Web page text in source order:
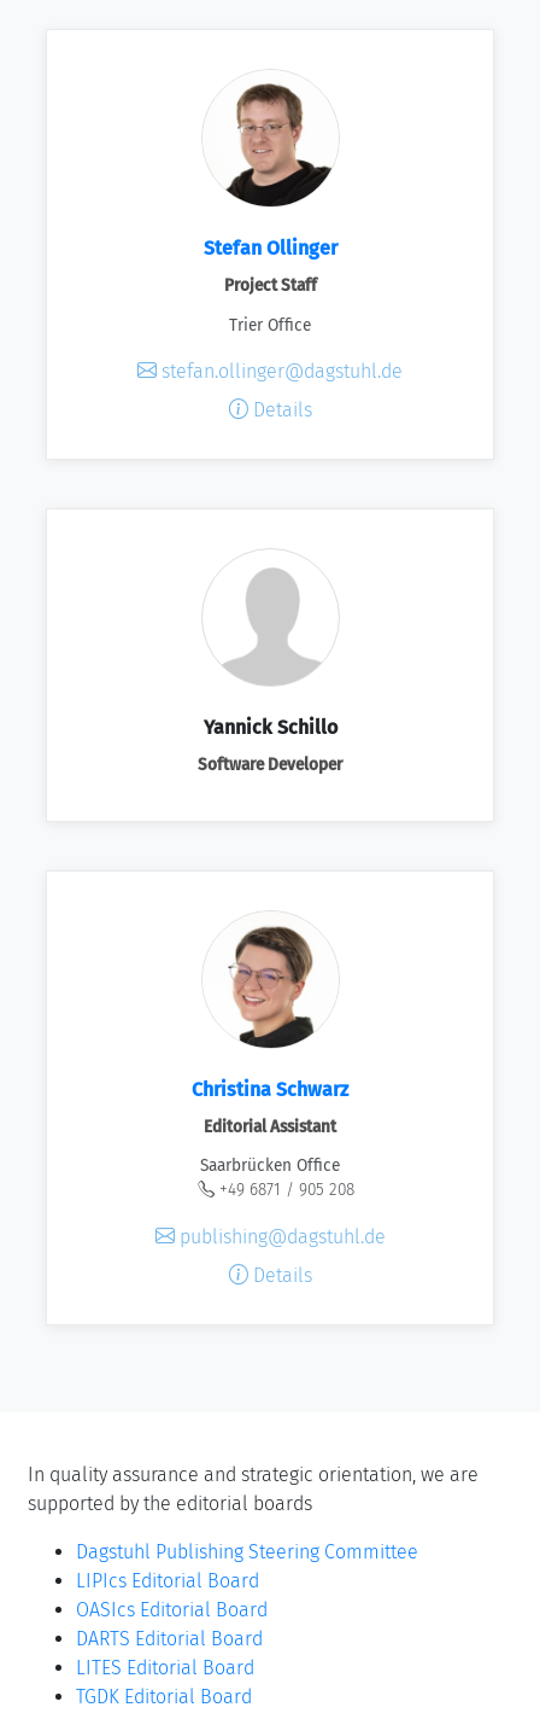
Stefan Ollinger
Project Staff
Trier Office
stefan.ollinger@dagstuhl.de
Details
Yannick Schillo
Software Developer
Christina Schwarz
Editorial Assistant
Saarbrücken Office
+49 6871 / 905 208
publishing@dagstuhl.de
Details
In quality assurance and strategic orientation, we are
supported by the editorial boards
Dagstuhl Publishing Steering Committee
LIPIcs Editorial Board
OASIcs Editorial Board
DARTS Editorial Board
LITES Editorial Board
TGDK Editorial Board